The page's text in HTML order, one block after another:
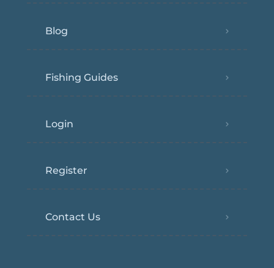
Blog
Fishing Guides
Login
Register
Contact Us